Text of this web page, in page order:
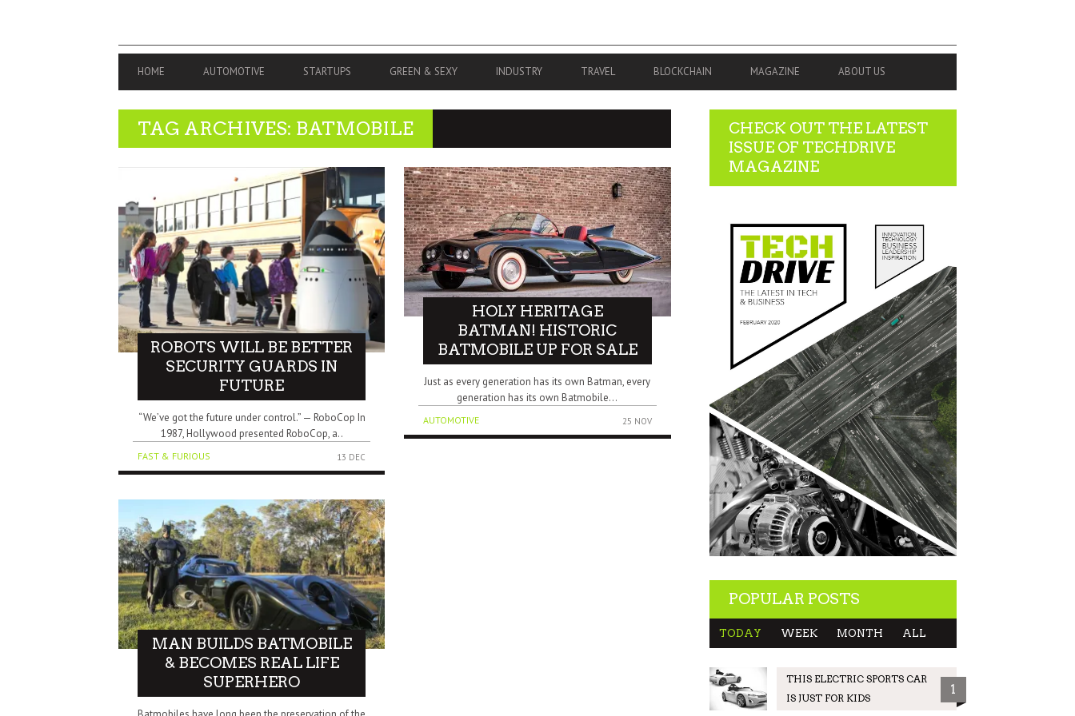
PRIMARY
NAVIGATION
HOME AUTOMOTIVE STARTUPS GREEN & SEXY INDUSTRY TRAVEL BLOCKCHAIN MAGAZINE ABOUT US
TAG ARCHIVES: BATMOBILE
ROBOTS WILL BE BETTER
SECURITY GUARDS IN
FUTURE
“We’ve got the future under control.” — RoboCop In
1987, Hollywood presented RoboCop, a..
FAST & FURIOUS 13 DEC
MAN BUILDS BATMOBILE
& BECOMES REAL LIFE
SUPERHERO
HOLY HERITAGE
BATMAN! HISTORIC
BATMOBILE UP FOR SALE
Just as every generation has its own Batman, every
generation has its own Batmobile...
AUTOMOTIVE 25 NOV
CHECK OUT THE LATEST
ISSUE OF TECHDRIVE
MAGAZINE
POPULAR POSTS
TODAY WEEK MONTH ALL
THIS ELECTRIC SPORTS CAR
IS JUST FOR KIDS
1